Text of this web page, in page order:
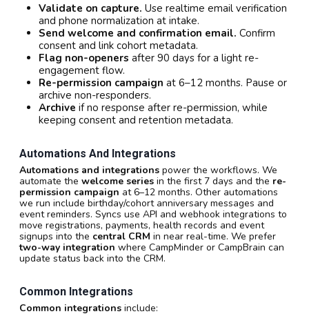
Validate on capture. Use realtime email verification
and phone normalization at intake.
Send welcome and confirmation email. Confirm
consent and link cohort metadata.
Flag non-openers after 90 days for a light re-
engagement flow.
Re-permission campaign at 6–12 months. Pause or
archive non-responders.
Archive if no response after re-permission, while
keeping consent and retention metadata.
Automations And Integrations
Automations and integrations power the workflows. We
automate the welcome series in the first 7 days and the re-
permission campaign at 6–12 months. Other automations
we run include birthday/cohort anniversary messages and
event reminders. Syncs use API and webhook integrations to
move registrations, payments, health records and event
signups into the central CRM in near real-time. We prefer
two-way integration where CampMinder or CampBrain can
update status back into the CRM.
Common Integrations
Common integrations include: